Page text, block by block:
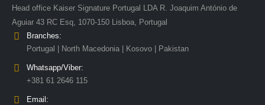
Head office Kaiser Signature Portugal LDA R. Joaquim António de
Aguiar 43 RC Esq, 1070-150 Lisboa, Portugal
Branches:
Portugal | North Macedonia | Kosovo | Pakistan
Whatsapp/Viber:
+381 61 2646 115
Email: